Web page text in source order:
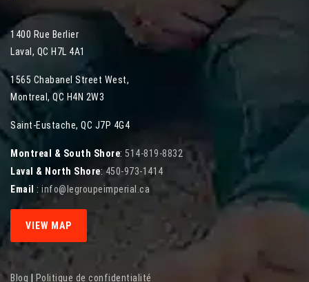
1400 Rue Berlier
Laval , QC H7L 4A1
1565 Chabanel Street West,
Montreal , QC H4N 2W3
Saint-Eustache, QC J7P 4G4
Montreal & South Shore: 514-819-8832
Laval & North Shore:450-973-1414
Email : info@legroupeimperial.ca
VIEW MAP
Blog Politique de confidentialité